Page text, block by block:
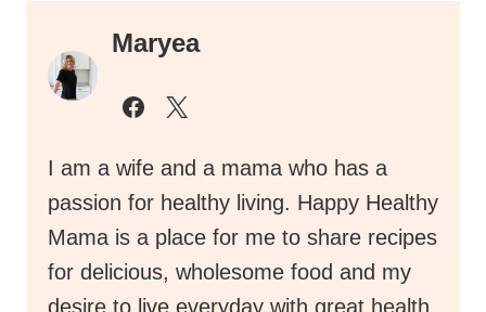
Maryea
I am a wife and a mama who has a
passion for healthy living. Happy Healthy
Mama is a place for me to share recipes
for delicious, wholesome food and my
desire to live everyday with great health